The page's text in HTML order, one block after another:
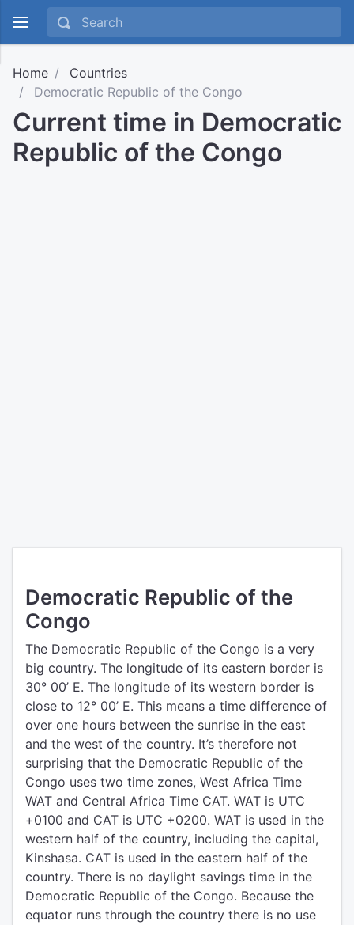
Home
Countries
Democratic Republic of the Congo
Current time in Democratic
Republic of the Congo
Democratic Republic of the
Congo
The Democratic Republic of the Congo is a very
big country. The longitude of its eastern border is
30° 00’ E. The longitude of its western border is
close to 12° 00’ E. This means a time difference of
over one hours between the sunrise in the east
and the west of the country. It’s therefore not
surprising that the Democratic Republic of the
Congo uses two time zones, West Africa Time
WAT and Central Africa Time CAT. WAT is UTC
+0100 and CAT is UTC +0200. WAT is used in the
western half of the country, including the capital,
Kinshasa. CAT is used in the eastern half of the
country. There is no daylight savings time in the
Democratic Republic of the Congo. Because the
equator runs through the country there is no use